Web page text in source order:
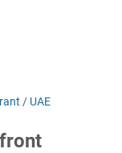
/ UAE